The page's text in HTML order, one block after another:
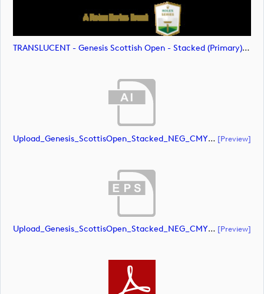
TRANSLUCENT - Genesis Scottish Open - Stacked (Primary) Logo - With RS_m72479 (image)
Upload_Genesis_ScottisOpen_Stacked_NEG_CMYK.ai [preview]
Upload_Genesis_ScottisOpen_Stacked_NEG_CMYK.eps [preview]